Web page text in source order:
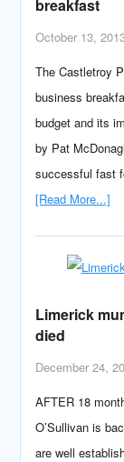
breakfast
October 13,
The Castletroy
business
budget and its
by Pat
successful fast
[Read More...]
Limerick
died
December 24,
AFTER 18
O’Sullivan is
are well